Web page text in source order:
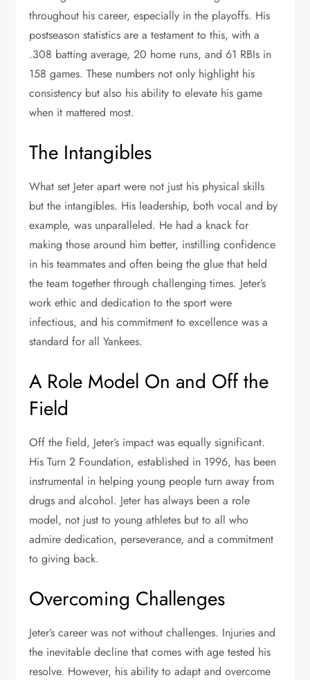
throughout his career, especially in the playoffs. His
postseason statistics are a testament to this, with a
.308 batting average, 20 home runs, and 61 RBIs in
158 games. These numbers not only highlight his
consistency but also his ability to elevate his game
when it mattered most.
The Intangibles
What set Jeter apart were not just his physical skills
but the intangibles. His leadership, both vocal and by
example, was unparalleled. He had a knack for
making those around him better, instilling confidence
in his teammates and often being the glue that held
the team together through challenging times. Jeter’s
work ethic and dedication to the sport were
infectious, and his commitment to excellence was a
standard for all Yankees.
A Role Model On and Off the
Field
Off the field, Jeter’s impact was equally significant.
His Turn 2 Foundation, established in 1996, has been
instrumental in helping young people turn away from
drugs and alcohol. Jeter has always been a role
model, not just to young athletes but to all who
admire dedication, perseverance, and a commitment
to giving back.
Overcoming Challenges
Jeter’s career was not without challenges. Injuries and
the inevitable decline that comes with age tested his
resolve. However, his ability to adapt and overcome